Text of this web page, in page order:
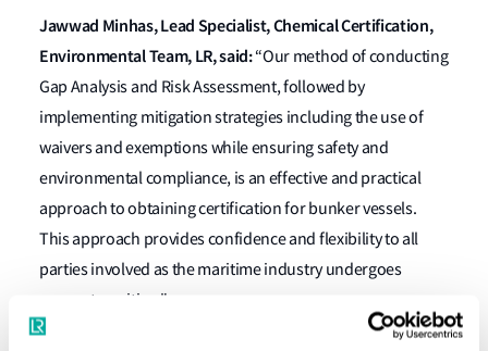
Jawwad Minhas, Lead Specialist, Chemical Certification,
Environmental Team, LR, said:“Our method of conducting
Gap Analysis and Risk Assessment, followed by
implementing mitigation strategies including the use of
waivers and exemptions while ensuring safety and
environmental compliance, is an effective and practical
approach to obtaining certification for bunker vessels.
This approach provides confidence and flexibility to all
parties involved as the maritime industry undergoes
energy transition."